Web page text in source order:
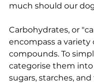
much should our
Carbohydrates, or
encompass a variety
compounds. To
categorise them
sugars, starches, and